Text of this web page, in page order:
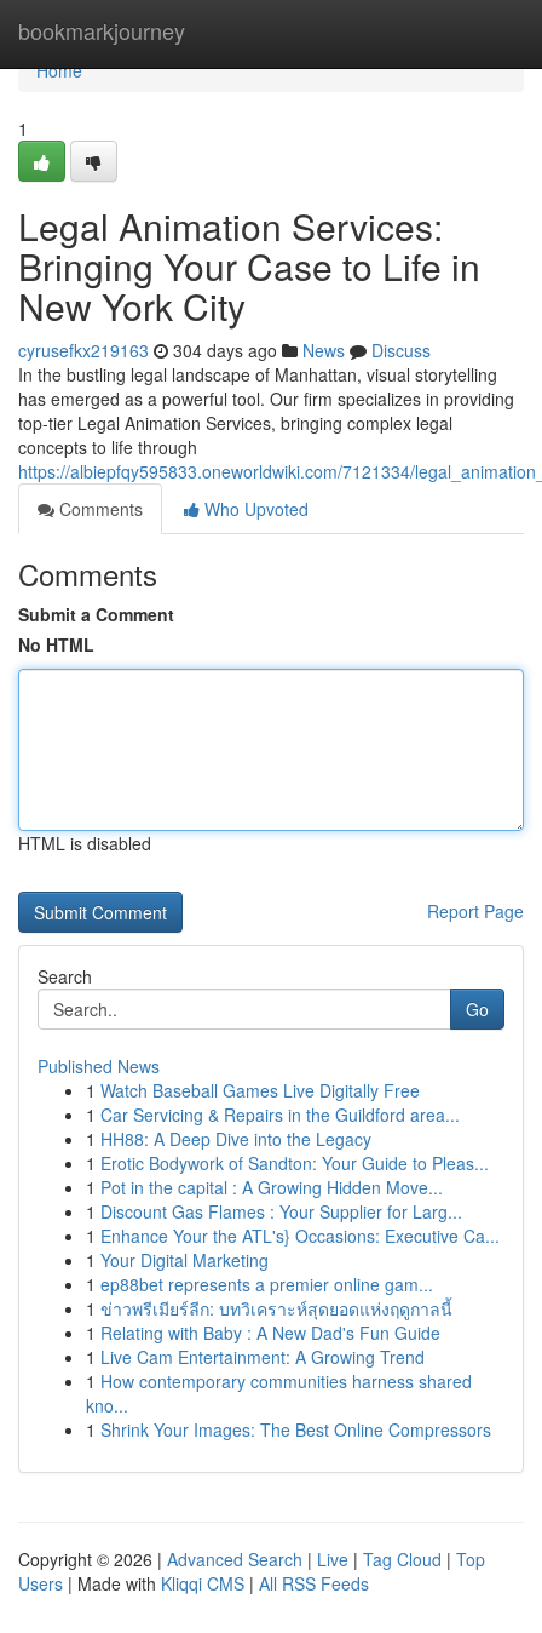
bookmarkjourney
Home
Home
1
Legal Animation Services:
Bringing Your Case to Life in
New York City
cyrusefkx219163 304 days ago News
Discuss
In the bustling legal landscape of Manhattan, visual storytelling
has emerged as a powerful tool. Our firm specializes in providing
top-tier Legal Animation Services, bringing complex legal
concepts to life through
https://albiepfqy595833.oneworldwiki.com/7121334/
Comments
Who Upvoted
Comments
Submit a Comment
No HTML
HTML is disabled
Report Page
Search
Go
Published News
1 Watch Baseball Games Live Digitally Free
1 Car Servicing & Repairs in the Guildford area...
1 HH88: A Deep Dive into the Legacy
1 Erotic Bodywork of Sandton: Your Guide to Pleas...
1 Pot in the capital : A Growing Hidden Move...
1 Discount Gas Flames : Your Supplier for Larg...
1 Enhance Your the ATL's} Occasions: Executive Ca...
1 Your Digital Marketing
1 ep88bet represents a premier online gam...
1 ข่าวพรีเมียร์ลีก: บทวิเคราะห์สุดยอดแห่งฤดูกาลนี้
1 Relating with Baby : A New Dad's Fun Guide
1 Live Cam Entertainment: A Growing Trend
1 How contemporary communities harness shared
kno...
1 Shrink Your Images: The Best Online Compressors
Copyright © 2026 | Advanced Search | Live | Tag Cloud | Top
Users | Made with Kliqqi CMS | All RSS Feeds